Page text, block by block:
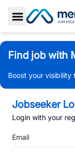
Toggle Sidebar
Find job with
Boost your
Jobseeker
Login with your
Email